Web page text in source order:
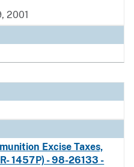
2001
Excise Taxes,
1457P) - 98-26133 -